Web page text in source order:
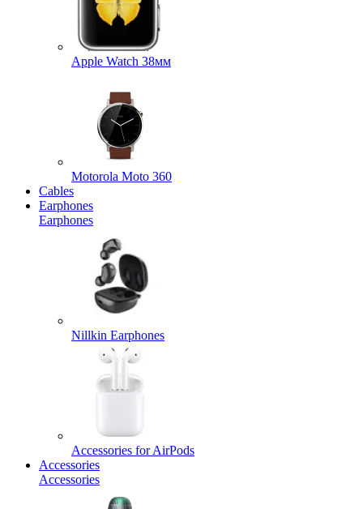
Apple Watch 38мм
Motorola Moto 360
Cables
Earphones
Earphones
Nillkin Earphones
Accessories for AirPods
Accessories
Accessories